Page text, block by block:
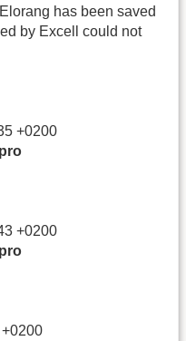
has been saved
by Excell could not
+0200
+0200